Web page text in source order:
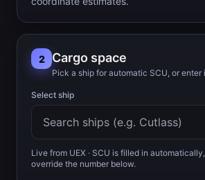
2 Cargo space
Pick a ship for automatic SCU, or enter
Select ship
Live from UEX · SCU is filled in
override the number below.